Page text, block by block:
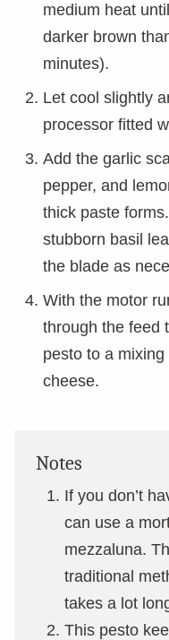
medium heat
darker brown
minutes).
Let cool slightly
processor fitted
Add the garlic
pepper, and
thick paste
stubborn basil
the blade as
With the motor
through the feed
pesto to a
cheese.
Notes
If you don’t
can use a
mezzaluna.
traditional
takes a lot
This pesto